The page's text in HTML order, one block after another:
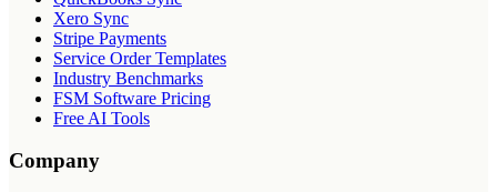
Xero Sync
Stripe Payments
Service Order Templates
Industry Benchmarks
FSM Software Pricing
Free AI Tools
Company